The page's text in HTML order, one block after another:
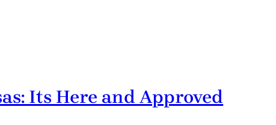
Its Here and Approved